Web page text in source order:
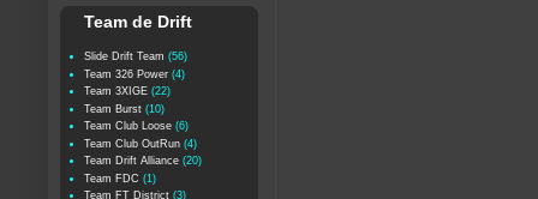
Team de Drift
Slide Drift Team (56)
Team 326 Power (4)
Team 3XIGE (22)
Team Burst (10)
Team Club Loose (6)
Team Club OutRun (4)
Team Drift Alliance (20)
Team FDC (1)
Team FT District (3)